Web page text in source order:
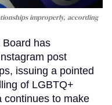
improperly, according
Board has
post
issuing a pointed
of LGBTQ+
continues to make